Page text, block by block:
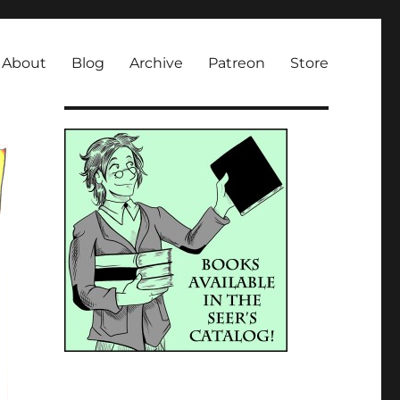
About Blog Archive Patreon Store